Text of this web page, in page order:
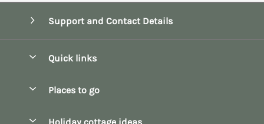
Support and Contact Details
Quick links
Places to go